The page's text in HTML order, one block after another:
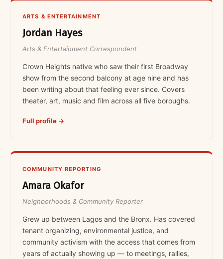
ARTS & ENTERTAINMENT
Jordan Hayes
Arts & Entertainment Correspondent
Crown Heights native who saw their first Broadway
show from the second balcony at age nine and has
been writing about that feeling ever since. Covers
theater, art, music and film across all five boroughs.
Full profile →
COMMUNITY REPORTING
Amara Okafor
Neighborhoods & Community Reporter
Grew up between Lagos and the Bronx. Has covered
tenant organizing, environmental justice, and
community activism with the access that comes from
years of actually showing up — to meetings, rallies,